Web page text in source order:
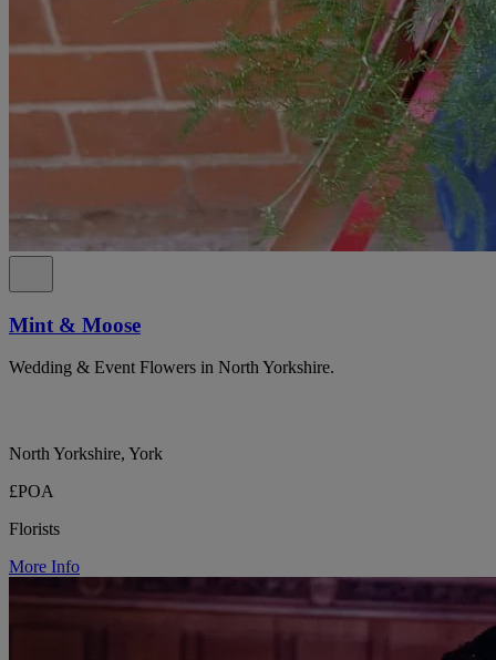
Mint & Moose
Wedding & Event Flowers in North Yorkshire.
North Yorkshire, York
£POA
Florists
More Info